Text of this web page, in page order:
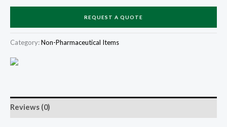
REQUEST A QUOTE
Category:Non-Pharmaceutical Items
Reviews (0)